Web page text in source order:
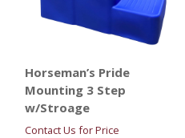
Horseman’s Pride
Mounting 3 Step
w/Stroage
Contact Us for Price